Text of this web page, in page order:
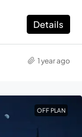
Details
1 year ago
OFF PLAN